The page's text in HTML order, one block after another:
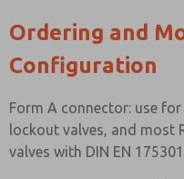
Ordering and
Configuration
Form A connector: use for
lockout valves, and most
valves with DIN EN